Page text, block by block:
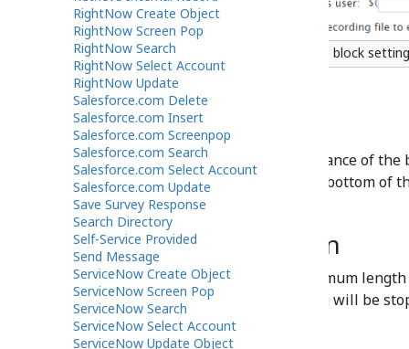
Scenario Builder Voicemail scenario block
Title text
Title text is the name of the instance of the
click theUpdate
button at the bottom of
appears in the flowchart.
Maximum duration
This setting specifies the maximum
this time is exceeded, recording will be
message will be stored.
RightNow Create Object
RightNow Screen Pop
RightNow Search
RightNow Select Account
RightNow Update
Salesforce.com Delete
Salesforce.com Insert
Salesforce.com Screenpop
Salesforce.com Search
Salesforce.com Select Account
Salesforce.com Update
Save Survey Response
Search Directory
Self-Service Provided
Send Message
ServiceNow Create Object
ServiceNow Screen Pop
ServiceNow Search
ServiceNow Select Account
ServiceNow Update Object